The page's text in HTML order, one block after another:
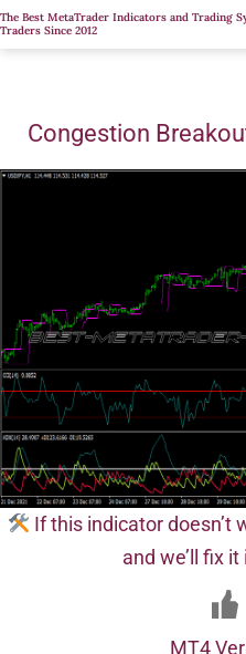
Skip
to
The Best MetaTrader Indicators and Trading
Traders Since 2012
Congestion
If this indicator doesn’t
and we’ll fix
MT4